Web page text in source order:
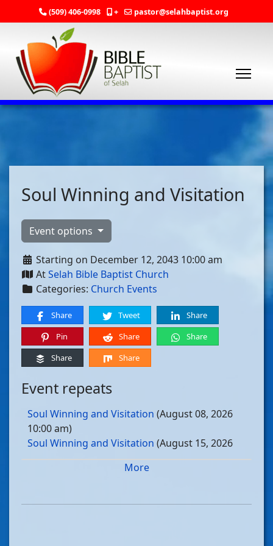
(509) 406-0998 + pastor@selahbaptist.org
Soul Winning and Visitation
Event options
Starting on December 12, 2043 10:00 am
AtSelah Bible Baptist Church
Categories: Church Events
Share Tweet
Share
Pin
Share
Share
Share
Share
Event repeats
Soul Winning and Visitation (August 08, 2026
10:00 am)
Soul Winning and Visitation (August 15, 2026
Soul Winning and Visitation
Soul Winning and Visitation(August 29, 2026
More